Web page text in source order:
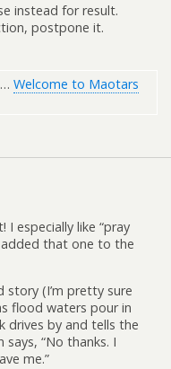
instead for result.
postpone it.
Welcome to Maotars
especially like “pray
that one to the
(I’m pretty sure
flood waters pour in
drives by and tells the
“No thanks. I
me.”